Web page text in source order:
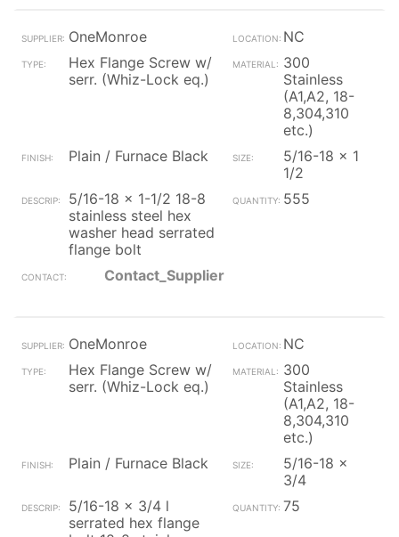
OneMonroe
NC
Hex Flange Screw w/
serr. (Whiz-Lock eq.)
300
Stainless
(A1,A2, 18-
8,304,310
etc.)
Plain / Furnace Black
5/16-18 x 1
1/2
5/16-18 x 1-1/2 18-8
stainless steel hex
washer head serrated
flange bolt
555
Contact_Supplier
OneMonroe
NC
Hex Flange Screw w/
serr. (Whiz-Lock eq.)
300
Stainless
(A1,A2, 18-
8,304,310
etc.)
Plain / Furnace Black
5/16-18 x
3/4
5/16-18 x 3/4 l
serrated hex flange
75